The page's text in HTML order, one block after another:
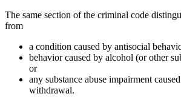
The same section of the criminal code
from
a condition caused by antisocial
behavior caused by alcohol (or other
or
any substance abuse impairment
withdrawal.